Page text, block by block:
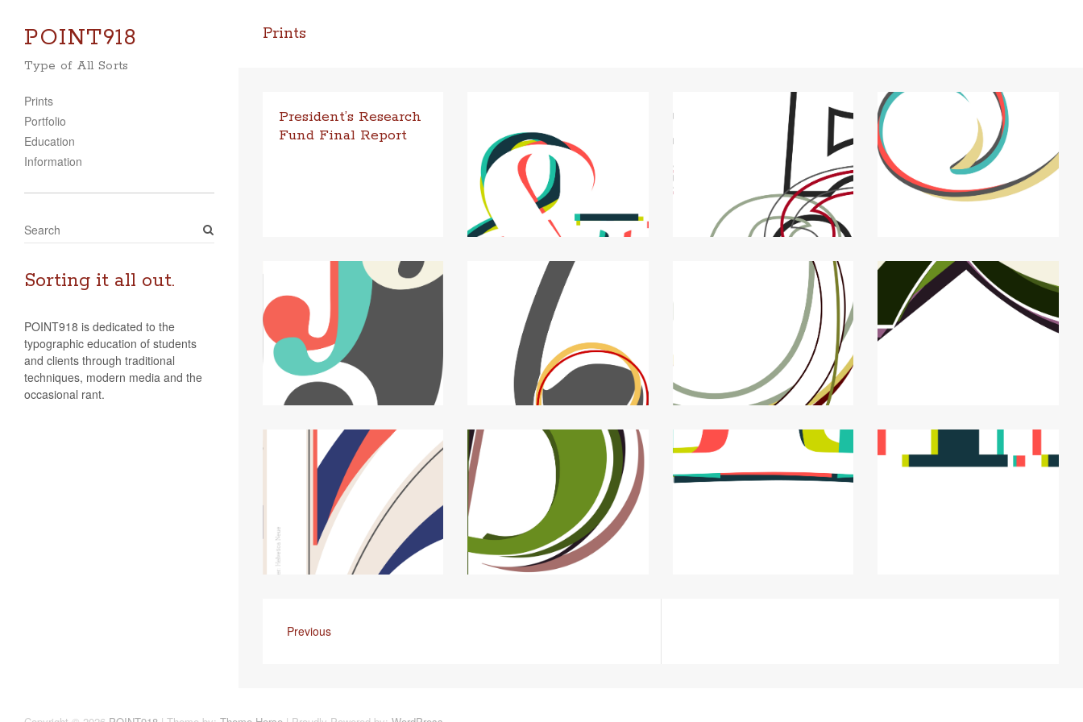
POINT918
Type of All Sorts
Prints
Portfolio
Education
Information
Prints
President’s Research
Fund Final Report
Previous
S
e
rSorting it all out.
POINT918 is dedicated to the
typographic education of students
and clients through traditional
techniques, modern media and the
occasional rant.